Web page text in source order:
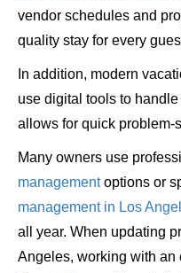
vendor schedules and
quality stay for every
In addition, modern
use digital tools to
allows for quick problem-
Many owners use
managementoptions or
management in Los
all year. When updating
Angeles, working with